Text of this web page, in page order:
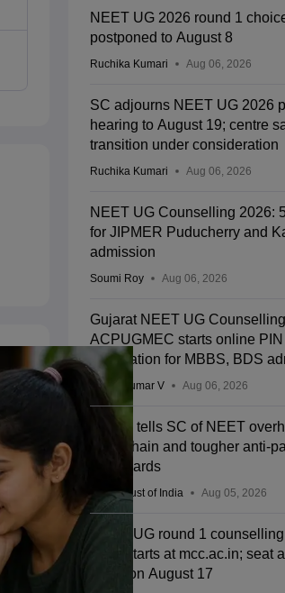
NEET UG 2026 round 1
postponed to August 8
Ruchika Kumari Aug 06, 2026
SC adjourns NEET UG 2026
hearing to August 19; centre
transition under consideration
Ruchika Kumari Aug 06, 2026
NEET UG Counselling 2026:
for JIPMER Puducherry and
admission
Soumi Roy Aug 06, 2026
Gujarat NEET UG
ACPUGMEC starts online
registration for MBBS, BDS
Vishnukumar V Aug 06, 2026
Centre tells SC of NEET
blockchain and tougher anti-
safeguards
Press Trust of India Aug 05, 2026
NEET UG round 1
2026 starts at mcc.ac.in; seat
result on August 17